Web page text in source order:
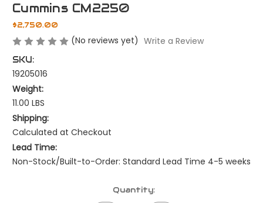
Cummins CM2250
$2,750.00
(No reviews yet) Write a Review
SKU:
19205016
Weight:
11.00 LBS
Shipping:
Calculated at Checkout
Lead Time:
Non-Stock/Built-to-Order: Standard Lead Time 4-5 weeks
Quantity: